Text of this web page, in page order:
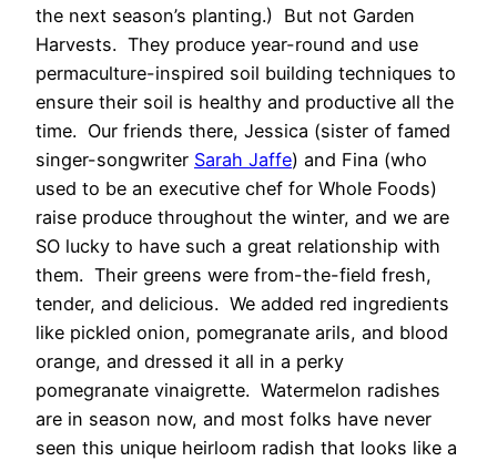
the next season’s planting.) But not Garden
Harvests. They produce year-round and use
permaculture-inspired soil building techniques to
ensure their soil is healthy and productive all the
time. Our friends there, Jessica (sister of famed
singer-songwriter Sarah Jaffe) and Fina (who
used to be an executive chef for Whole Foods)
raise produce throughout the winter, and we are
SO lucky to have such a great relationship with
them. Their greens were from-the-field fresh,
tender, and delicious. We added red ingredients
like pickled onion, pomegranate arils, and blood
orange, and dressed it all in a perky
pomegranate vinaigrette. Watermelon radishes
are in season now, and most folks have never
seen this unique heirloom radish that looks like a